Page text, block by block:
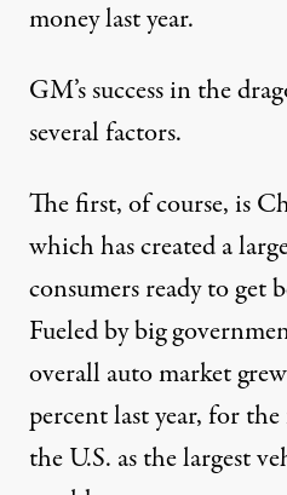
money last year.
GM’s success in the
several factors.
The first, of course, is
which has created a
consumers ready to get
Fueled by big
overall auto market
percent last year, for
the U.S. as the largest